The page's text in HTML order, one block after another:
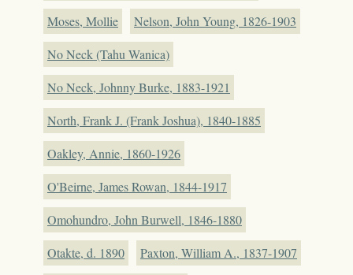
Moses, Mollie
Nelson, John Young, 1826-1903
No Neck (Tahu Wanica)
No Neck, Johnny Burke, 1883-1921
North, Frank J. (Frank Joshua), 1840-1885
Oakley, Annie, 1860-1926
O'Beirne, James Rowan, 1844-1917
Omohundro, John Burwell, 1846-1880
Otakte, d. 1890
Paxton, William A., 1837-1907